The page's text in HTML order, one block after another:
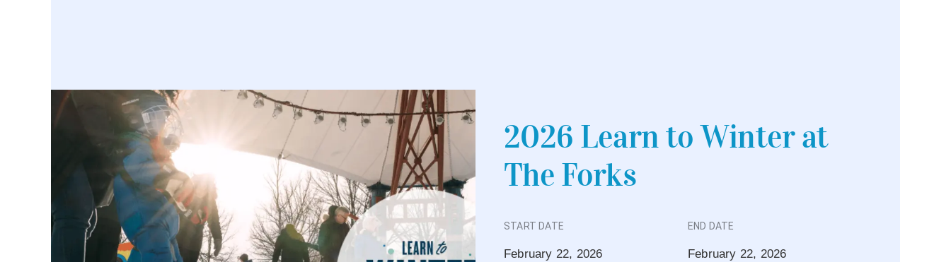
2026 Learn to Winter at
The Forks
START DATE
February 22, 2026
END DATE
February 22, 2026